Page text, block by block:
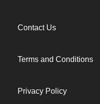
Contact Us
Terms and Conditions
Privacy Policy